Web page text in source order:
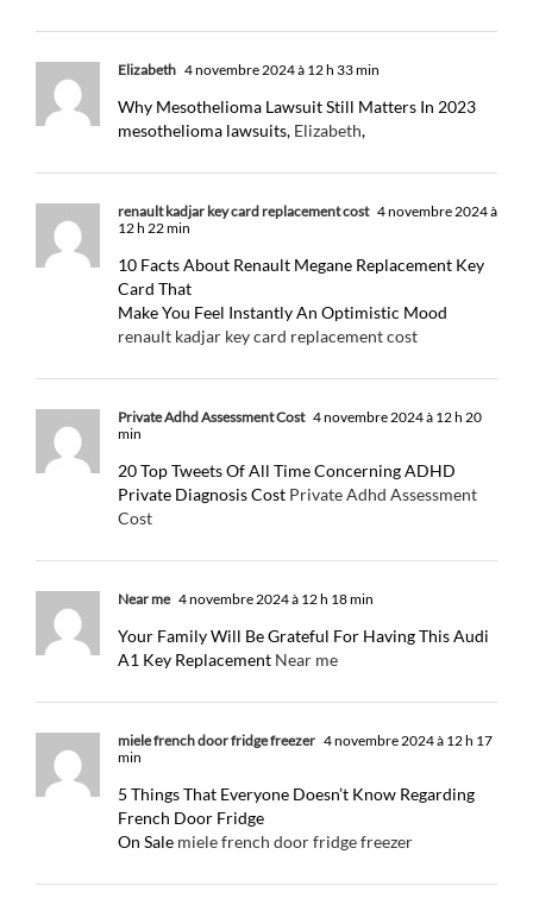
Elizabeth 4 novembre 2024 à 12 h 33 min
Why Mesothelioma Lawsuit Still Matters In 2023
mesothelioma lawsuits, Elizabeth,
renault kadjar key card replacement cost 4 novembre 2024 à
12 h 22 min
10 Facts About Renault Megane Replacement Key
Card That
Make You Feel Instantly An Optimistic Mood
renault kadjar key card replacement cost
Private Adhd Assessment Cost 4 novembre 2024 à 12 h 20
min
20 Top Tweets Of All Time Concerning ADHD
Private Diagnosis Cost Private Adhd Assessment
Cost
Near me 4 novembre 2024 à 12 h 18 min
Your Family Will Be Grateful For Having This Audi
A1 Key Replacement Near me
miele french door fridge freezer 4 novembre 2024 à 12 h 17
min
5 Things That Everyone Doesn’t Know Regarding
French Door Fridge
On Sale miele french door fridge freezer